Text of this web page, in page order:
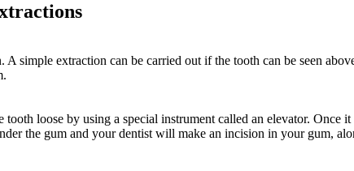
simple extraction can be carried out if the tooth can be seen
loose by using a special instrument called an elevator.
the gum and your dentist will make an incision in your gum,